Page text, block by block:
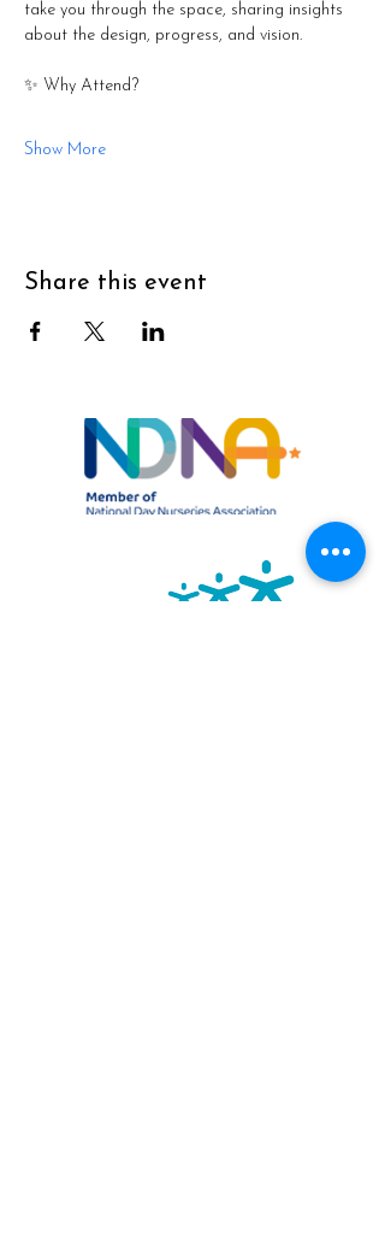
take you through the space, sharing insights
about the design, progress, and vision.
✨ Why Attend?
Show More
Share this event